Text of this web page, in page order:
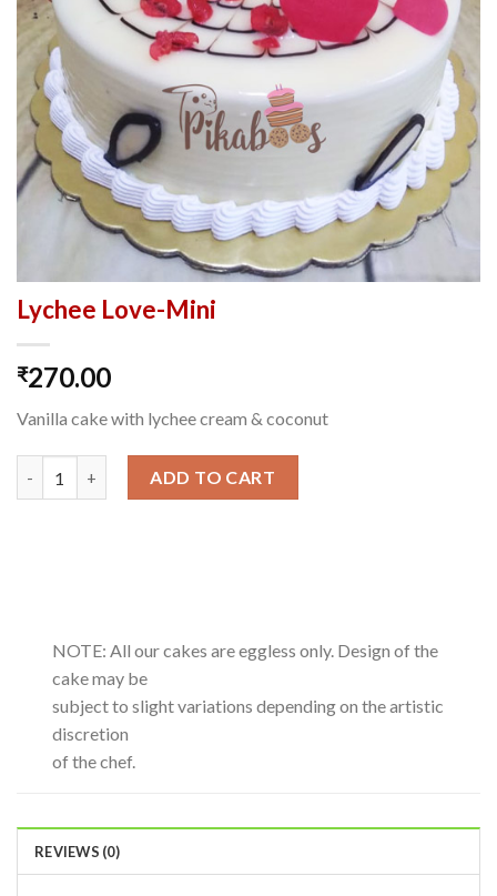
Lychee Love-Mini
₹270.00
Vanilla cake with lychee cream & coconut
ADD TO CART
NOTE: All our cakes are eggless only. Design of the
cake may be
subject to slight variations depending on the artistic
discretion
of the chef.
REVIEWS (0)